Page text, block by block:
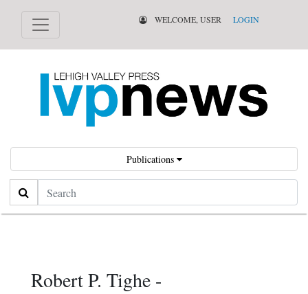
WELCOME, USER LOGIN
Publications
Search
Robert P. Tighe -